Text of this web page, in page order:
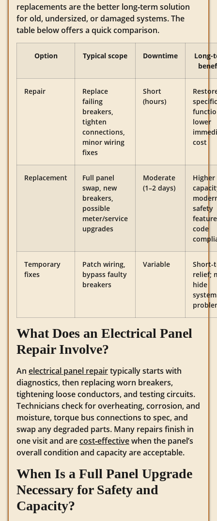
replacements are the better long‑term solution
for old, undersized, or damaged systems. The
table below offers a quick comparison.
Option Typical scope Downtime
Long-
Repair
Replace
failing
breakers,
tighten
connections,
minor wiring
fixes
Short
(hours)
specific
lower
cost
Replacement
Full panel
swap, new
breakers,
possible
meter/service
upgrades
Moderate
(1–2 days)
Higher
safety
code
Temporary
fixes
Patch wiring,
bypass faulty
breakers
Variable
Short-
relief;
hide
What Does an Electrical Panel
Repair Involve?
An electrical panel repairtypically starts with
diagnostics, then replacing worn breakers,
tightening loose conductors, and testing circuits.
Technicians check for overheating, corrosion, and
moisture, torque bus connections to spec, and
swap any degraded parts. Many repairs finish in
one visit and arecost‑effectivewhen the panel’s
overall condition and capacity are acceptable.
When Is a Full Panel Upgrade
Necessary for Safety and
Capacity?